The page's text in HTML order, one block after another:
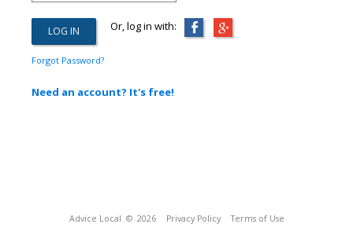
Or, log in with:
Forgot Password?
Need an account? It's free!
Advice Local © 2026 Privacy Policy Terms of Use